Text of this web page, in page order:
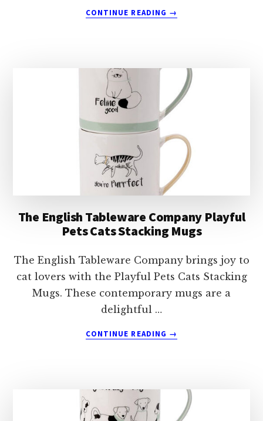
CONTINUE READING
ABOUT
EDALE
HEDGEHOG
MUG
→
The English Tableware Company Playful
Pets Cats Stacking Mugs
The English Tableware Company brings joy to
cat lovers with the Playful Pets Cats Stacking
Mugs. These contemporary mugs are a
delightful …
CONTINUE READING
ABOUT
PLAYFUL
PETS
→